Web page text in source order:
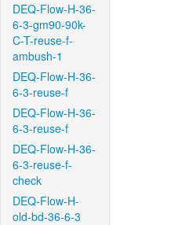
DEQ-Flow-H-36-
6-3-gm90-90k-
C-T-reuse-f-
ambush-1
DEQ-Flow-H-36-
6-3-reuse-f
DEQ-Flow-H-36-
6-3-reuse-f
DEQ-Flow-H-36-
6-3-reuse-f-
check
DEQ-Flow-H-
old-bd-36-6-3